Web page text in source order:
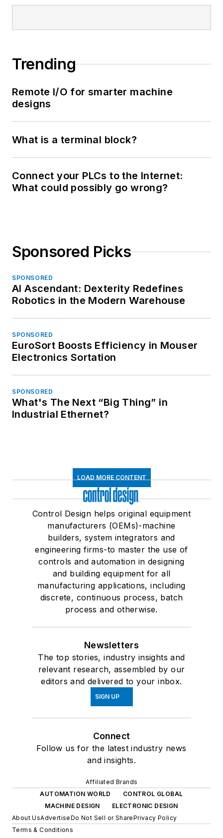
Trending
Remote I/O for smarter machine
designs
What is a terminal block?
Connect your PLCs to the Internet:
What could possibly go wrong?
Sponsored Picks
SPONSORED
AI Ascendant: Dexterity Redefines
Robotics in the Modern Warehouse
SPONSORED
EuroSort Boosts Efficiency in Mouser
Electronics Sortation
SPONSORED
What's The Next “Big Thing” in
Industrial Ethernet?
LOAD MORE CONTENT
Control Design helps original equipment
manufacturers (OEMs)-machine
builders, system integrators and
engineering firms-to master the use of
controls and automation in designing
and building equipment for all
manufacturing applications, including
discrete, continuous process, batch
process and otherwise.
Newsletters
The top stories, industry insights and
relevant research, assembled by our
editors and delivered to your inbox.
SIGN UP
Connect
Follow us for the latest industry news
and insights.
Affiliated Brands
AUTOMATION WORLD
CONTROL GLOBAL
MACHINE DESIGN
ELECTRONIC DESIGN
About UsAdvertiseDo Not Sell or SharePrivacy Policy
Terms & Conditions